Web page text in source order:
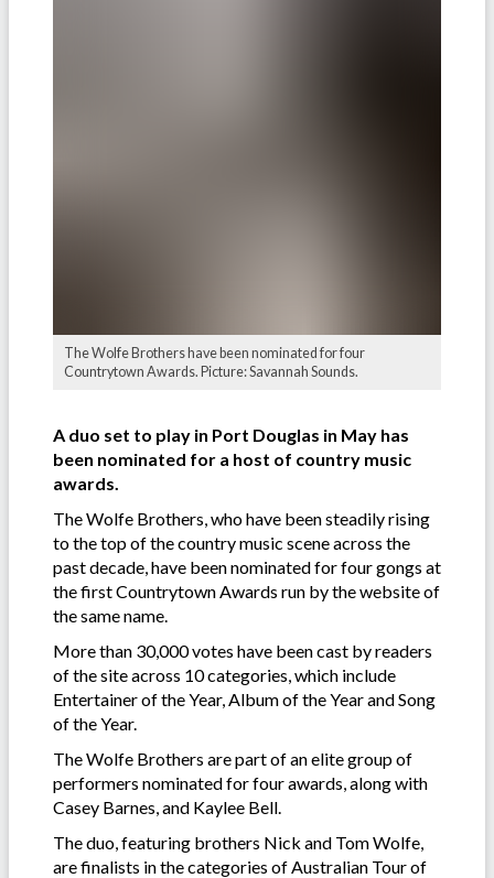
The Wolfe Brothers have been nominated for four
Countrytown Awards. Picture: Savannah Sounds.
A duo set to play in Port Douglas in May has
been nominated for a host of country music
awards.
The Wolfe Brothers, who have been steadily rising
to the top of the country music scene across the
past decade, have been nominated for four gongs at
the first Countrytown Awards run by the website of
the same name.
More than 30,000 votes have been cast by readers
of the site across 10 categories, which include
Entertainer of the Year, Album of the Year and Song
of the Year.
The Wolfe Brothers are part of an elite group of
performers nominated for four awards, along with
Casey Barnes, and Kaylee Bell.
The duo, featuring brothers Nick and Tom Wolfe,
are finalists in the categories of Australian Tour of